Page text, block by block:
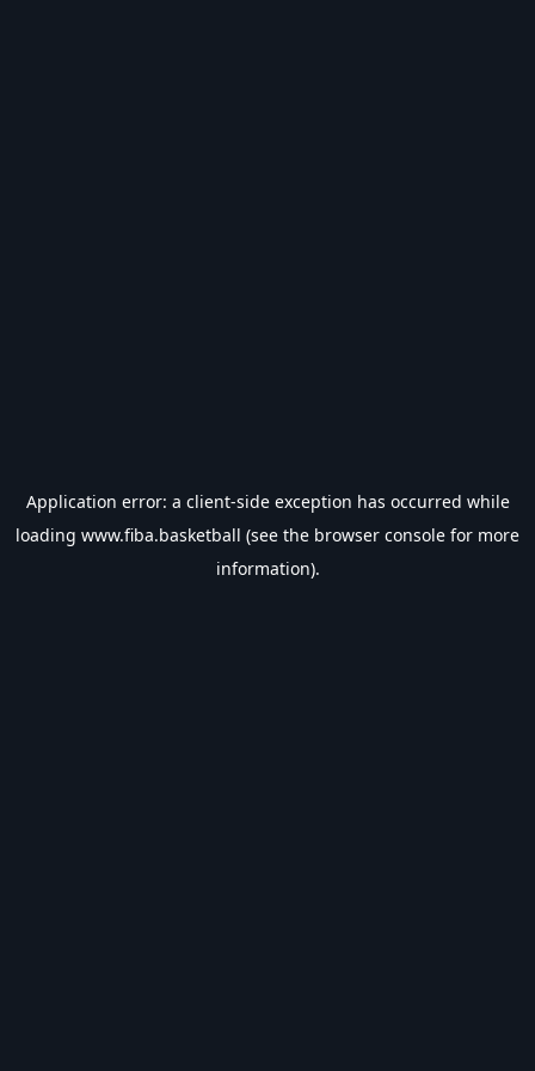
Application error: a client-side exception has occurred while
loading www.fiba.basketball (see the browser console for more
information).